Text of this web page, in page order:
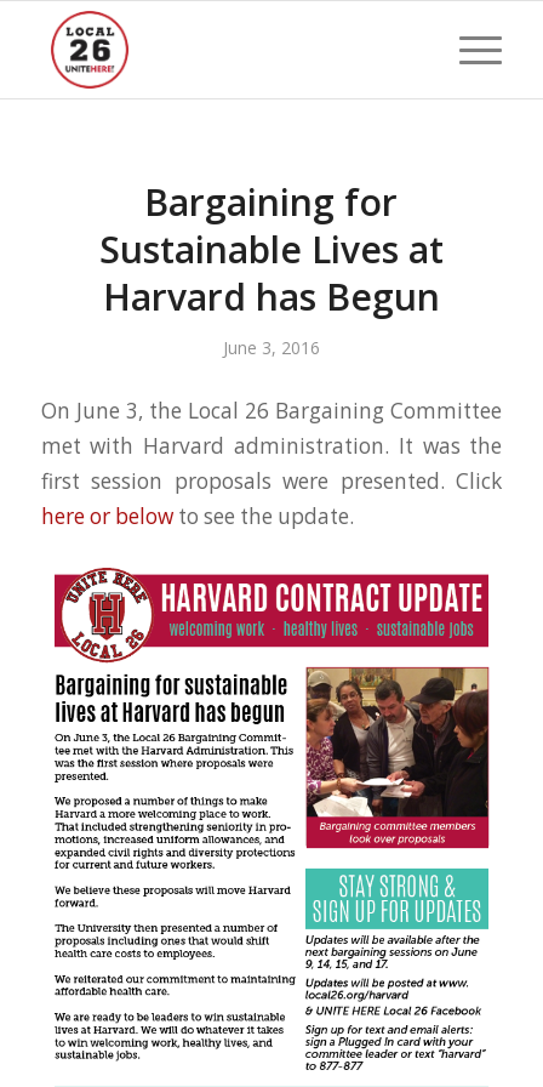
Bargaining for
Sustainable Lives at
Harvard has Begun
June 3, 2016
On June 3, the Local 26 Bargaining Committee
met with Harvard administration. It was the
first session proposals were presented. Click
here or belowto see the update.